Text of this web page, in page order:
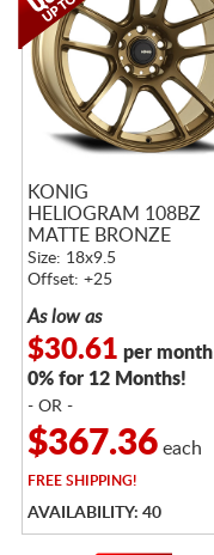
KONIG
HELIOGRAM 108BZ
MATTE BRONZE
Size: 18x9.5
Offset: +25
As low as
$30.61 per month
0% for 12 Months!
- OR -
$367.36each
FREESHIPPING!
AVAILABILITY: 40